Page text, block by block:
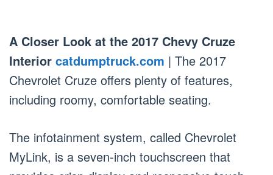
A Closer Look at the 2017 Chevy Cruze
Interior catdumptruck.com | The 2017
Chevrolet Cruze offers plenty of features,
including roomy, comfortable seating.
The infotainment system, called Chevrolet
MyLink, is a seven-inch touchscreen that